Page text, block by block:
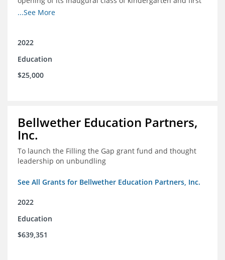
grade students in August 2022
...See More
2022
Education
$25,000
Bellwether Education Partners,
Inc.
To launch the Filling the Gap grant fund and thought
leadership on unbundling
See All Grants for Bellwether Education Partners, Inc.
2022
Education
$639,351